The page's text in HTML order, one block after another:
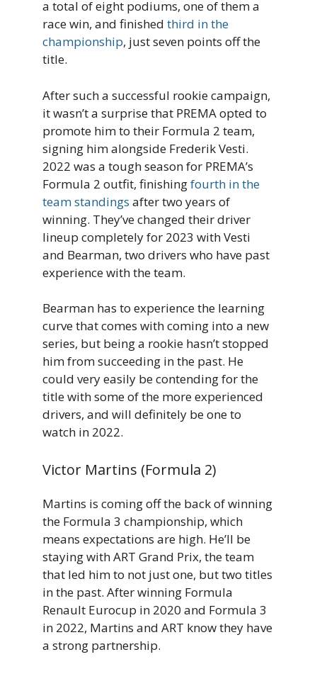
a total of eight podiums, one of them a
race win, and finished third in the
championship, just seven points off the
title.
After such a successful rookie campaign,
it wasn’t a surprise that PREMA opted to
promote him to their Formula 2 team,
signing him alongside Frederik Vesti.
2022 was a tough season for PREMA’s
Formula 2 outfit, finishingfourth in the
team standings after two years of
winning. They’ve changed their driver
lineup completely for 2023 with Vesti
and Bearman, two drivers who have past
experience with the team.
Bearman has to experience the learning
curve that comes with coming into a new
series, but being a rookie hasn’t stopped
him from succeeding in the past. He
could very easily be contending for the
title with some of the more experienced
drivers, and will definitely be one to
watch in 2022.
Victor Martins (Formula 2)
Martins is coming off the back of winning
the Formula 3 championship, which
means expectations are high. He’ll be
staying with ART Grand Prix, the team
that led him to not just one, but two titles
in the past. After winning Formula
Renault Eurocup in 2020 and Formula 3
in 2022, Martins and ART know they have
a strong partnership.